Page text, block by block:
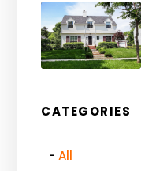
CATEGORIES
All